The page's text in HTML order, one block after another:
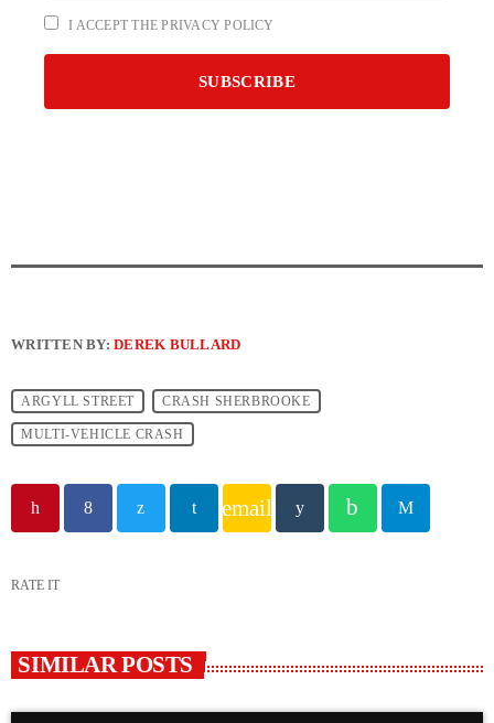
I ACCEPT THE PRIVACY POLICY
WRITTEN BY:DEREK BULLARD
ARGYLL STREET CRASH SHERBROOKE
MULTI-VEHICLE CRASH
email
RATE IT
SIMILAR POSTS